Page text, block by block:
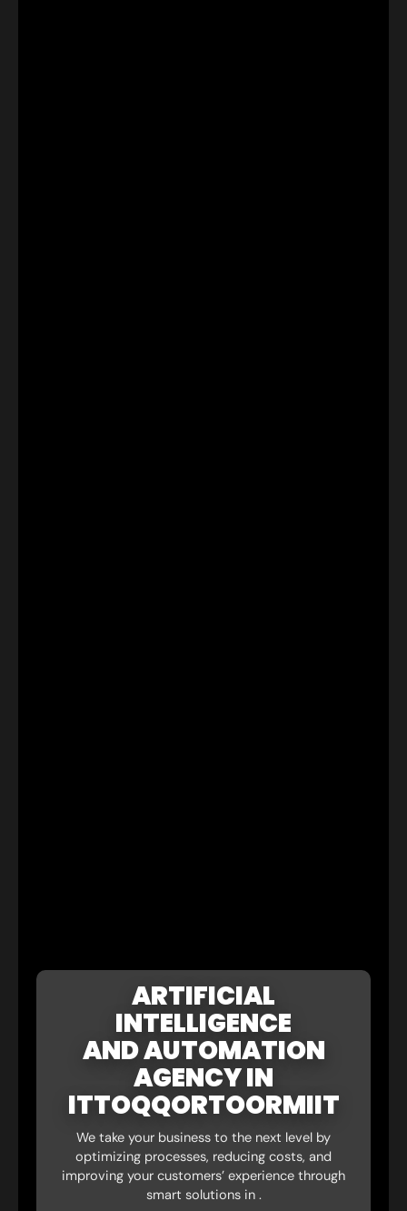
ARTIFICIAL
INTELLIGENCE
AND AUTOMATION
AGENCY IN
ITTOQQORTOORMIIT
We take your business to the next level by
optimizing processes, reducing costs, and
improving your customers’ experience through
smart solutions in .